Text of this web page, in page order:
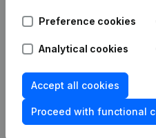
Preference cookies
Analytical cookies
Accept all cookies
Proceed with functional
Compliance & fraud
prevention
Consult financial
statements